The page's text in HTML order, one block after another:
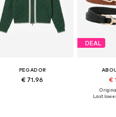
PEGADOR
€ 71.96
DEAL
€
Last